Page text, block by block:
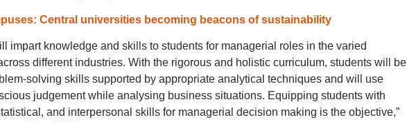
Central universities becoming beacons of sustainability
impart knowledge and skills to students for managerial roles in the varied
different industries. With the rigorous and holistic curriculum, students will be
solving skills supported by appropriate analytical techniques and will use
judgement while analysing business situations. Equipping students with
and interpersonal skills for managerial decision making is the objective,”